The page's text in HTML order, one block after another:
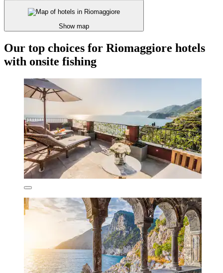
Show map
Our top choices for Riomaggiore hotels
with onsite fishing